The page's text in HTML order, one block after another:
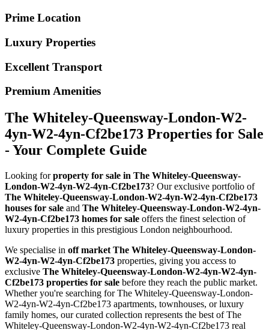
Prime Location
Luxury Properties
Excellent Transport
Premium Amenities
The Whiteley-Queensway-London-W2-
4yn-W2-4yn-Cf2be173 Properties for Sale
- Your Complete Guide
Looking forproperty for sale in The Whiteley-Queensway-
London-W2-4yn-W2-4yn-Cf2be173? Our exclusive portfolio of
The Whiteley-Queensway-London-W2-4yn-W2-4yn-Cf2be173
houses for sale and The Whiteley-Queensway-London-W2-4yn-
W2-4yn-Cf2be173 homes for sale offers the finest selection of
luxury properties in this prestigious London neighbourhood.
We specialise in off market The Whiteley-Queensway-London-
W2-4yn-W2-4yn-Cf2be173 properties, giving you access to
exclusive The Whiteley-Queensway-London-W2-4yn-W2-4yn-
Cf2be173 properties for sale before they reach the public market.
Whether you're searching for The Whiteley-Queensway-London-
W2-4yn-W2-4yn-Cf2be173 apartments, townhouses, or luxury
family homes, our curated collection represents the best of The
Whiteley-Queensway-London-W2-4yn-W2-4yn-Cf2be173 real